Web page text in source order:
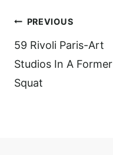
Post
navigation
PREVIOUS
59 Rivoli Paris-Art
Studios In A Former
Squat